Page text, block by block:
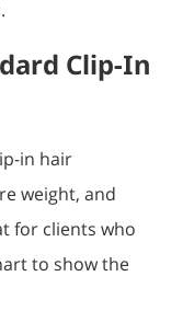
Clip-In
in hair
weight, and
for clients who
to show the